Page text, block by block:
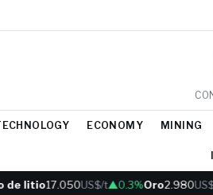
ECONOMY MINING
litio17.050US$/t▲0.3%Oro2.980US$/oz